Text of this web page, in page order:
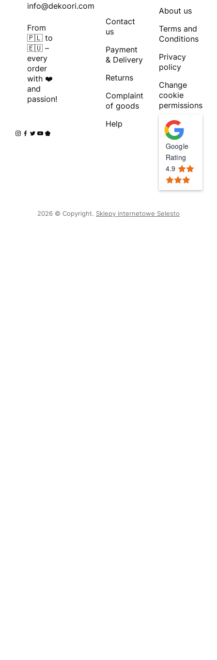
info@dekoori.com
From
🇵🇱 to
🇪🇺 –
every
order
with ❤️
and
passion!
Contact
us
Payment
& Delivery
Returns
Complaint
of goods
Help
About us
Terms and
Conditions
Privacy
policy
Change
cookie
permissions
Google
Rating
4.9
2026 © Copyright. Sklepy internetowe Selesto